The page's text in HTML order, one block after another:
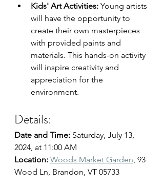
Kids' Art Activities: Young artists
will have the opportunity to
create their own masterpieces
with provided paints and
materials. This hands-on activity
will inspire creativity and
appreciation for the
environment.
Details:
Date and Time: Saturday, July 13,
2024, at 11:00 AM
Location: Woods Market Garden 93
Wood Ln, Brandon, VT 05733